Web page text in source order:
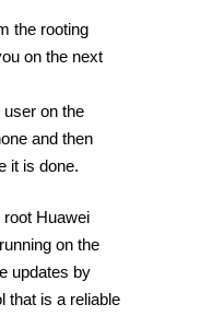
the rooting
on the next
on the
and then
it is done.
Huawei
on the
updates by
that is a reliable